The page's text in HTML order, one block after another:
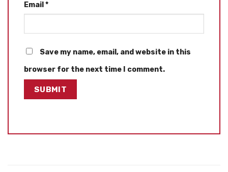
Email *
Save my name, email, and website in this
browser for the next time I comment.